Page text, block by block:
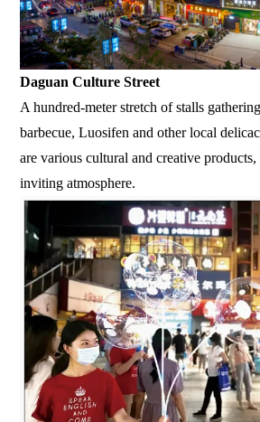
Daguan Culture Street
A hundred-meter stretch of stalls
barbecue, Luosifen and other local
are various cultural and creative
inviting atmosphere.